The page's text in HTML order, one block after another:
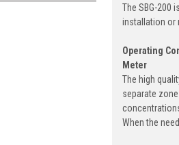
The SBG-200
installation or
Operating
Meter
The high
separate
When the